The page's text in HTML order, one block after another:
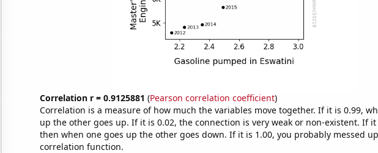
Correlation r = 0.9125881 (Pearson correlation coefficient)
Correlation is a measure of how much the variables move together. If it is 0.99,
up the other goes up. If it is 0.02, the connection is very weak or non-existent. If it
then when one goes up the other goes down. If it is 1.00, you probably messed
correlation function.